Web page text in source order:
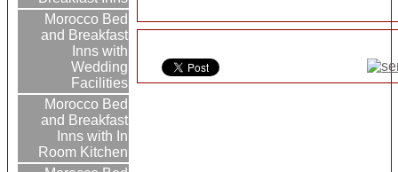
Morocco Bed
and Breakfast
Inns with
Wedding
Facilities
Morocco Bed
and Breakfast
Inns with In
Room Kitchen